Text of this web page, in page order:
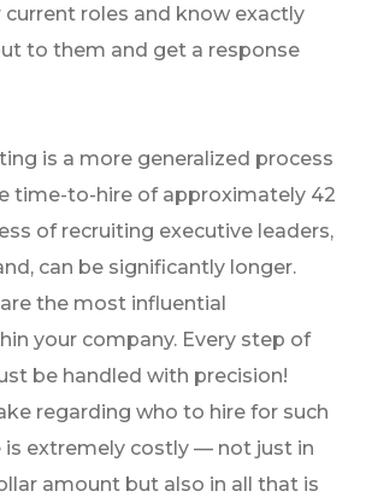
current roles and know exactly
to them and get a response
is a more generalized process
time-to-hire of approximately 42
of recruiting executive leaders,
can be significantly longer.
the most influential
your company. Every step of
be handled with precision!
regarding who to hire for such
is extremely costly — not just in
amount but also in all that is